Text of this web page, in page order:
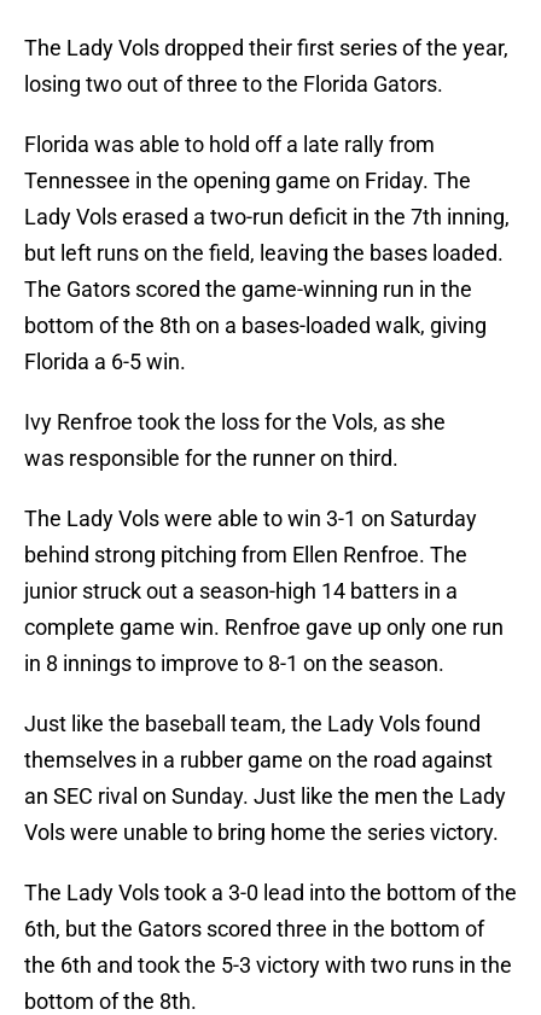
The Lady Vols dropped their first series of the year,
losing two out of three to the Florida Gators.
Florida was able to hold off a late rally from
Tennessee in the opening game on Friday. The
Lady Vols erased a two-run deficit in the 7th inning,
but left runs on the field, leaving the bases loaded.
The Gators scored the game-winning run in the
bottom of the 8th on a bases-loaded walk, giving
Florida a 6-5 win.
Ivy Renfroe took the loss for the Vols, as she
was responsible for the runner on third.
The Lady Vols were able to win 3-1 on Saturday
behind strong pitching from Ellen Renfroe. The
junior struck out a season-high 14 batters in a
complete game win. Renfroe gave up only one run
in 8 innings to improve to 8-1 on the season.
Just like the baseball team, the Lady Vols found
themselves in a rubber game on the road against
an SEC rival on Sunday. Just like the men the Lady
Vols were unable to bring home the series victory.
The Lady Vols took a 3-0 lead into the bottom of the
6th, but the Gators scored three in the bottom of
the 6th and took the 5-3 victory with two runs in the
bottom of the 8th.